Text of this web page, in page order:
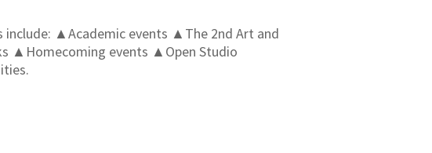
include: ▲Academic events ▲The 2nd Art and
▲Homecoming events ▲Open Studio